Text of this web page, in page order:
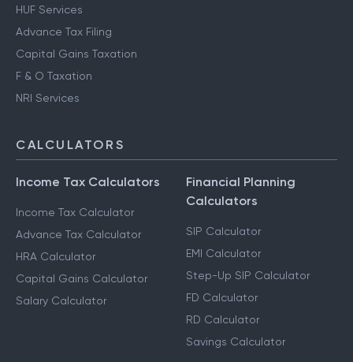
HUF Services
Advance Tax Filing
Capital Gains Taxation
F & O Taxation
NRI Services
CALCULATORS
Income Tax Calculators
Income Tax Calculator
Advance Tax Calculator
HRA Calculator
Capital Gains Calculator
Salary Calculator
Financial Planning
Calculators
SIP Calculator
EMI Calculator
Step-Up SIP Calculator
FD Calculator
RD Calculator
Savings Calculator